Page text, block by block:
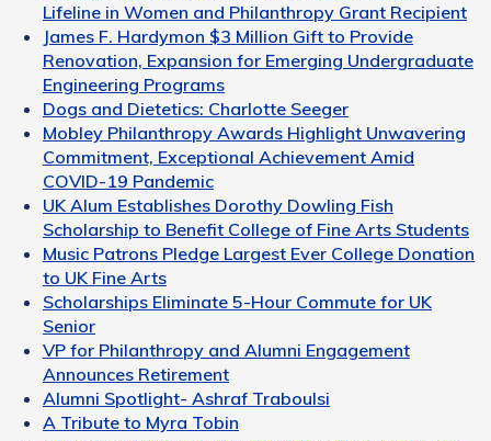
Lifeline in Women and Philanthropy Grant Recipient
James F. Hardymon $3 Million Gift to Provide
Renovation, Expansion for Emerging Undergraduate
Engineering Programs
Dogs and Dietetics: Charlotte Seeger
Mobley Philanthropy Awards Highlight Unwavering
Commitment, Exceptional Achievement Amid
COVID-19 Pandemic
UK Alum Establishes Dorothy Dowling Fish
Scholarship to Benefit College of Fine Arts Students
Music Patrons Pledge Largest Ever College Donation
to UK Fine Arts
Scholarships Eliminate 5-Hour Commute for UK
Senior
VP for Philanthropy and Alumni Engagement
Announces Retirement
Alumni Spotlight- Ashraf Traboulsi
A Tribute to Myra Tobin